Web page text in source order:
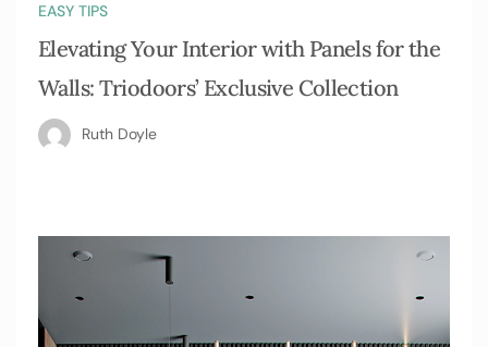
EASY TIPS
Elevating Your Interior with Panels for the
Walls: Triodoors’ Exclusive Collection
Ruth Doyle